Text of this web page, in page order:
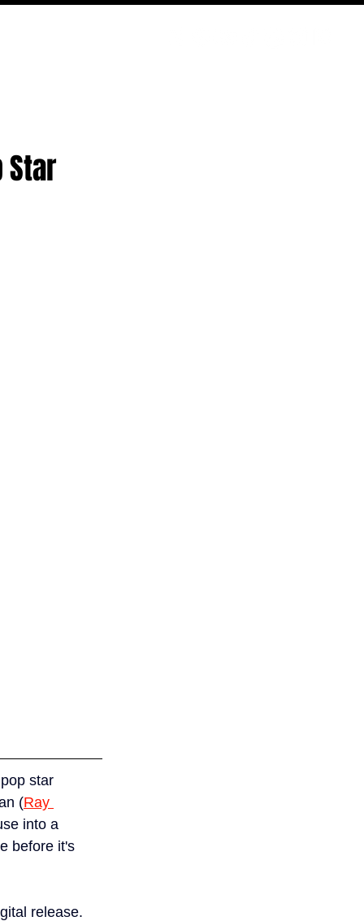
Star
star
(Ray
into a
before it's
release.